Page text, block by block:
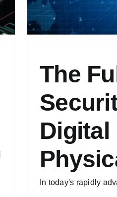
The
In today's rapidly